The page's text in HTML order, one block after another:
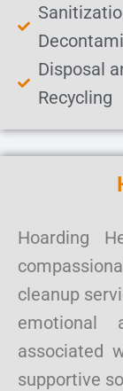
Disposal
Recycling
Hoarding
cleanup
emotional
associated
supportive